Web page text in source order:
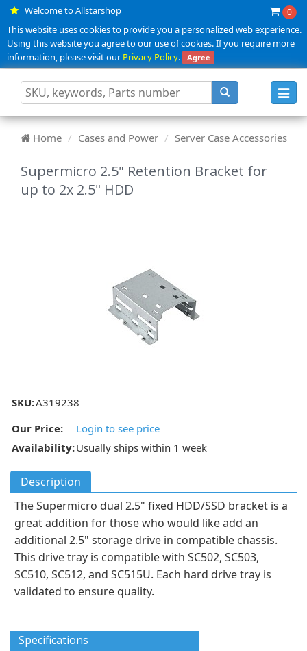
Welcome to Allstarshop 0
This website uses cookies to provide you a personalized web experience.
Using this website you agree to our use of cookies. If you require more
information, please visit ourPrivacy Policy. Agree
Home Cases and Power Server Case Accessories
Supermicro 2.5" Retention Bracket for
up to 2x 2.5" HDD
SKU:A319238
Our Price:
Login to see price
Availability:Usually ships within 1 week
Description
The Supermicro dual 2.5" fixed HDD/SSD bracket is a
great addition for those who would like add an
additional 2.5" storage drive in compatible chassis.
This drive tray is compatible with SC502, SC503,
SC510, SC512, and SC515U. Each hard drive tray is
validated to ensure quality.
Specifications